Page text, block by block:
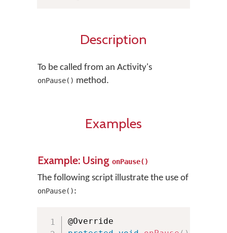
Description
To be called from an Activity's
onPause() method.
Examples
Example: Using onPause()
The following script illustrate the use of
onPause():